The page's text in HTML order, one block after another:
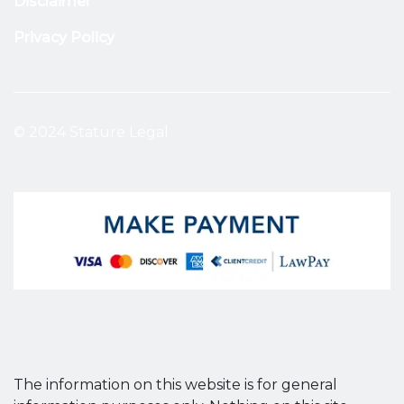
The information on this website is for general